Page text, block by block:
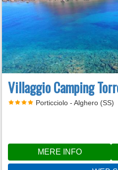
Villaggio Camping
Porticciolo - Alghero (SS)
MERE INFO